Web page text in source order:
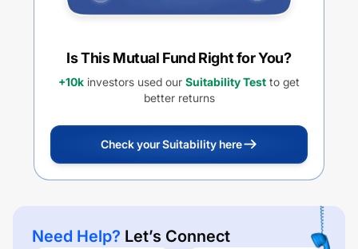
Is This Mutual Fund Right for You?
+10k investors used our Suitability Test to get
better returns
Check your Suitability here
Need Help? Let’s Connect